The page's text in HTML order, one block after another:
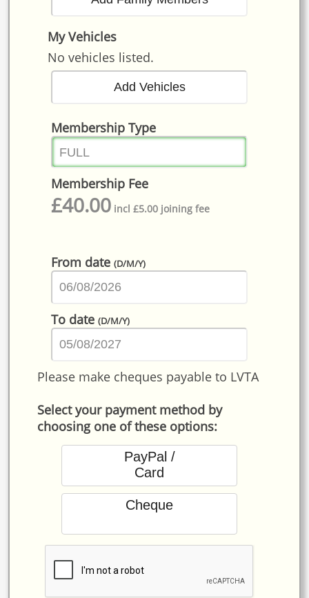
My Vehicles
No vehicles listed.
Membership Type
Membership Fee
£40.00 incl £5.00 joining fee
From date (D/M/Y)
To date (D/M/Y)
Please make cheques payable to LVTA
Select your payment method by
choosing one of these options:
PayPal /
Card
Cheque